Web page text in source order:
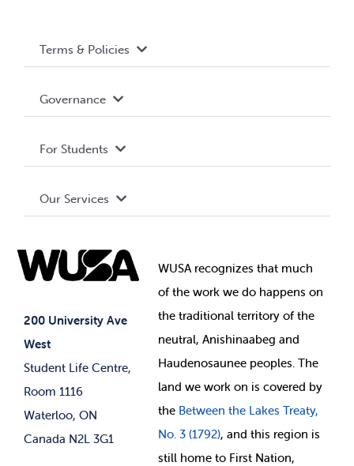
200 University Ave
West
Student Life Centre,
Room 1116
Waterloo, ON
Canada N2L 3G1
Terms & Policies
Terms and Conditions
Governance Library
Governance
Student Societies
Elections
For Students
Events
News & Updates
Our Services
Student Supports
Student-run Services
WUSA recognizes that much
ofthe work we do happens on
the traditional territory of the
neutral, Anishinaabeg and
Haudenosaunee peoples. The
land we work on is covered by
the Between the Lakes Treaty,
No. 3 (1792), and this region is
still home to First Nation,